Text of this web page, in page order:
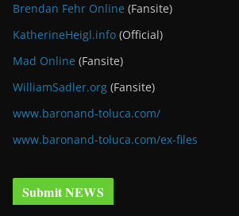
Brendan Fehr Online (Fansite)
KatherineHeigl.info (Official)
Mad Online (Fansite)
WilliamSadler.org (Fansite)
www.baronand-toluca.com/
www.baronand-toluca.com/ex-files
Submit NEWS